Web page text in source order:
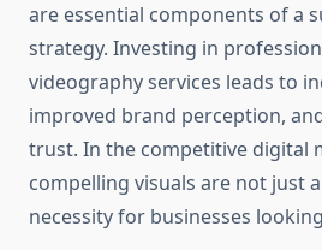
are essential components of a
strategy. Investing in
videography services leads to
improved brand perception,
trust. In the competitive digital
compelling visuals are not just
necessity for businesses